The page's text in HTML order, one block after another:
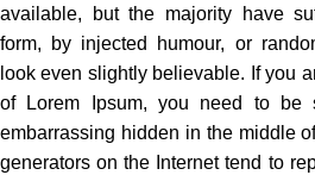
available, but the majority have
form, by injected humour, or
look even slightly believable. If you
of Lorem Ipsum, you need to be
embarrassing hidden in the middle
generators on the Internet tend to